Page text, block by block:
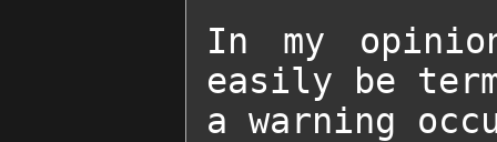
In my
easily be
a warning